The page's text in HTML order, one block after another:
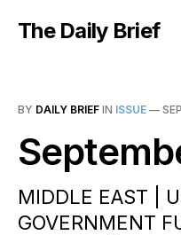
The Daily Brief
BY DAILY BRIEF IN ISSUE —
MIDDLE EAST |
GOVERNMENT